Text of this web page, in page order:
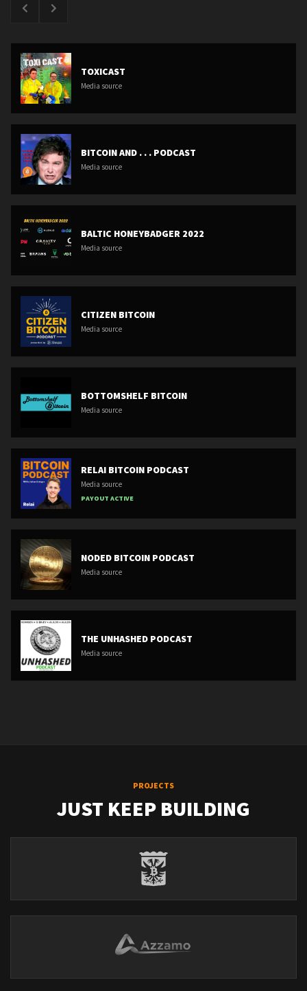
TOXICAST
Media source
BITCOIN AND . . . PODCAST
Media source
BALTIC HONEYBADGER 2022
Media source
CITIZEN BITCOIN
Media source
BOTTOMSHELF BITCOIN
Media source
RELAI BITCOIN PODCAST
Media source
PAYOUT ACTIVE
NODED BITCOIN PODCAST
Media source
THE UNHASHED PODCAST
Media source
PROJECTS
JUST KEEP BUILDING